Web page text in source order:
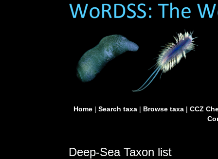
Home| Search taxa| Browse taxa| CCZ
Deep-Sea Taxon list